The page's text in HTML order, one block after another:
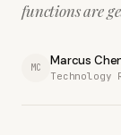
functions are
MC Marcus
Technology